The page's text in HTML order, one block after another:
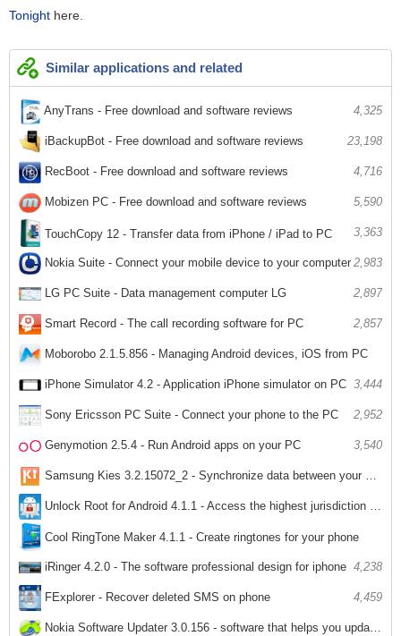
Tonight here.
Similar applications and related
AnyTrans - Free download and software reviews 4,325
iBackupBot - Free download and software reviews 23,198
RecBoot - Free download and software reviews 4,716
Mobizen PC - Free download and software reviews 5,590
TouchCopy 12 - Transfer data from iPhone / iPad to PC 3,363
Nokia Suite - Connect your mobile device to your computer 2,983
LG PC Suite - Data management computer LG 2,897
Smart Record - The call recording software for PC 2,857
Moborobo 2.1.5.856 - Managing Android devices, iOS from PC
3,264
iPhone Simulator 4.2 - Application iPhone simulator on PC 3,444
Sony Ericsson PC Suite - Connect your phone to the PC 2,952
Genymotion 2.5.4 - Run Android apps on your PC 3,540
Samsung Kies 3.2.15072_2 - Synchronize data between your computer and phone Samsung
3,460
Unlock Root for Android 4.1.1 - Access the highest jurisdiction of Android
4,356
Cool RingTone Maker 4.1.1 - Create ringtones for your phone
4,062
iRinger 4.2.0 - The software professional design for iphone 4,238
FExplorer - Recover deleted SMS on phone 4,459
Nokia Software Updater 3.0.156 - software that helps you update your Nokia PC